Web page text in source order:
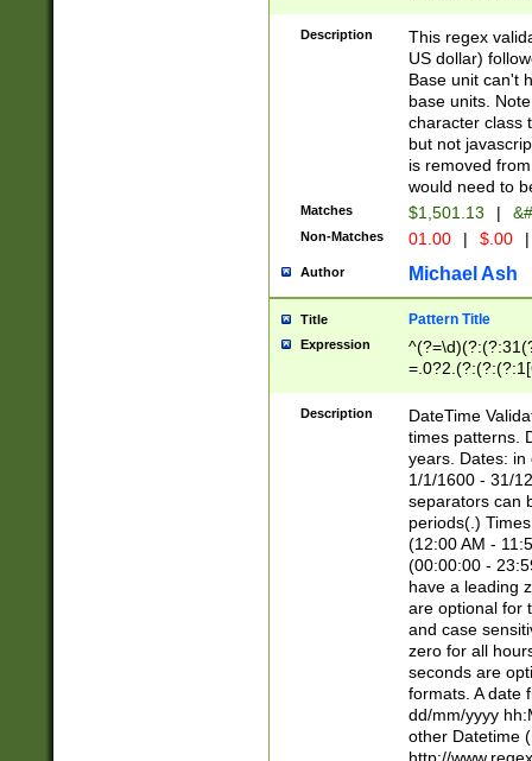
zero if 1 or
is a comma it
than 3 digit
cents
Description
This regex
US dollar)
Base unit can't
base units.
character class
but not
is removed
would need to
Matches $1,501.13 |
Non-Matches 01.00 | $.00 |
Author Michael Ash
Title Pattern Title
Expression
8]|1\d|0?[1-
Description
DateTime
times patterns.
years. Dates: in
1/1/1600 - 31/
separators can
periods(.)
(12:00 AM -
(00:00:00 -
have a leading
are optional for
and case
zero for all
seconds are
formats. A date
dd/mm/yyyy
other Datetime